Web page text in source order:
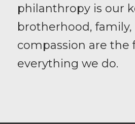
philanthropy is our
brotherhood, family,
compassion are the
everything we do.